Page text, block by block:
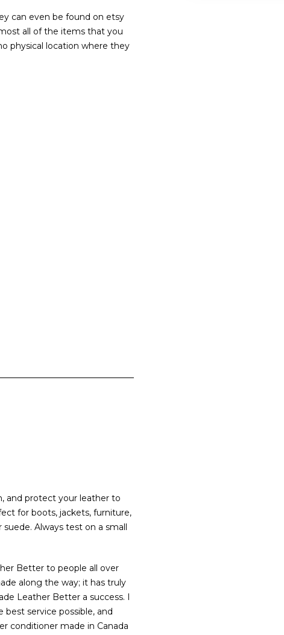
can even be found on etsy
all of the items that you
physical location where they
and protect your leather to
for boots, jackets, furniture,
Always test on a small
Better to people all over
along the way; it has truly
Leather Better a success. I
service possible, and
conditioner made in Canada